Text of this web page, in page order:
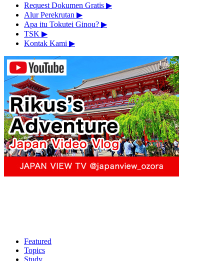
Request Dokumen Gratis ▶︎
Alur Perekrutan ▶︎
Apa itu Tokutei Ginou? ▶︎
TSK ▶︎
Kontak Kami ▶︎
Featured
Topics